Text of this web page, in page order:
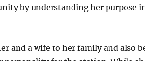
by understanding her purpose
and a wife to her family and also